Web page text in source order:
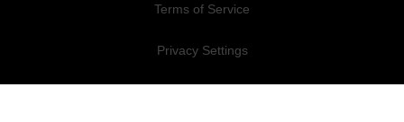
Terms of Service
Privacy Settings